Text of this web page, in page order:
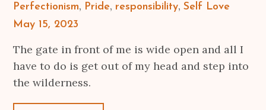
Perfectionism
Pride responsibility Self Love
Posted
May 15, 2023
The gate in front of me is wide open and all I
have to do is get out of my head and step into
the wilderness.